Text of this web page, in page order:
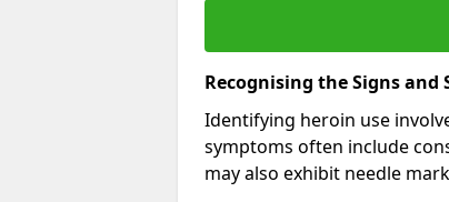
Recognising the Signs and
Identifying heroin use
symptoms often include
may also exhibit needle